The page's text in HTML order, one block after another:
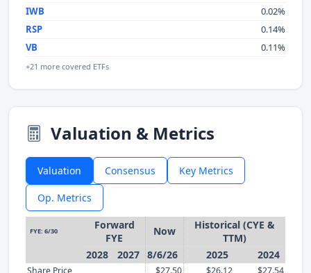
IWB
0.02%
RSP
0.14%
VB
0.11%
+21 more covered ETFs
Valuation & Metrics
Valuation Consensus Key Metrics
Op. Metrics
FYE: 6/30
Forward
FYE
Now
Historical (CYE &
TTM)
2028
2027 8/6/26 2025 2024
Share Price $27.50 $26.12
$27.54